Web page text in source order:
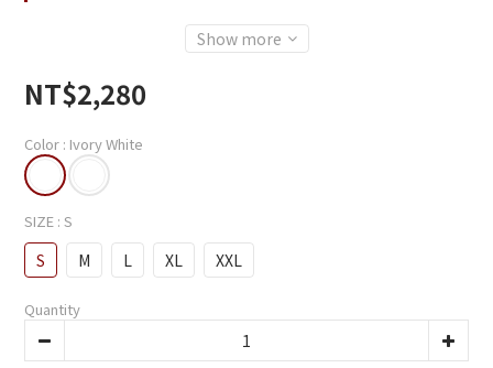
Show more
NT$2,280
Color : Ivory White
SIZE : S
S M L XL XXL
Quantity